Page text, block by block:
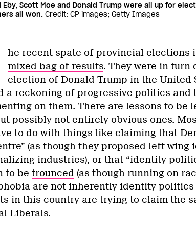
Eby, Scott Moe and Donald Trump were all up for
all won. Credit: CP images; Getty Images
he recent spate of provincial elections
mixed bag of results. They were in turn
election of Donald Trump in the United
a reckoning of progressive politics and
on them. There are lessons to be
possibly not entirely obvious ones.
to do with things like claiming that
(as though they proposed left-wing
industries), or that “identity
to be trounced (as though running on
are not inherently identity politics
in this country are trying to claim the
Liberals.